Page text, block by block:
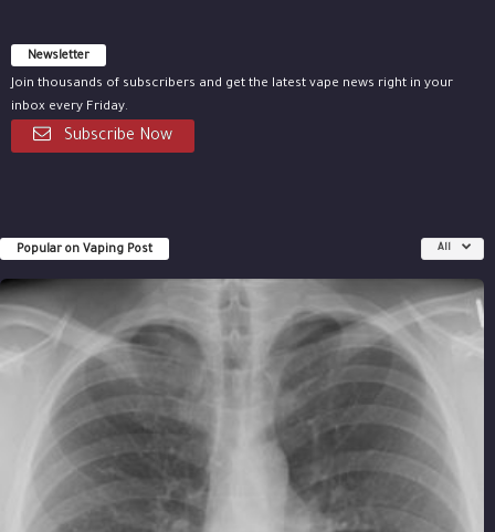
Newsletter
Join thousands of subscribers and get the latest vape news right in your
inbox every Friday.
Subscribe Now
Popular on Vaping Post All